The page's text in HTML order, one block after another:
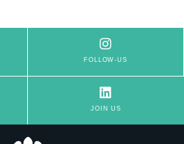
FOLLOW-US
JOIN US